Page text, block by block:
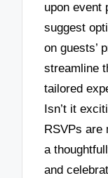
upon event
suggest
on guests’
streamline
tailored
Isn’t it
RSVPs are
a
and